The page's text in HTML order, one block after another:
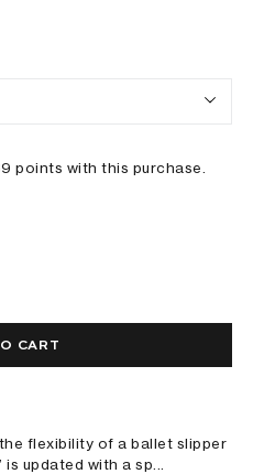
points with this purchase.
CART
flexibility of a ballet slipper
updated with a sp...